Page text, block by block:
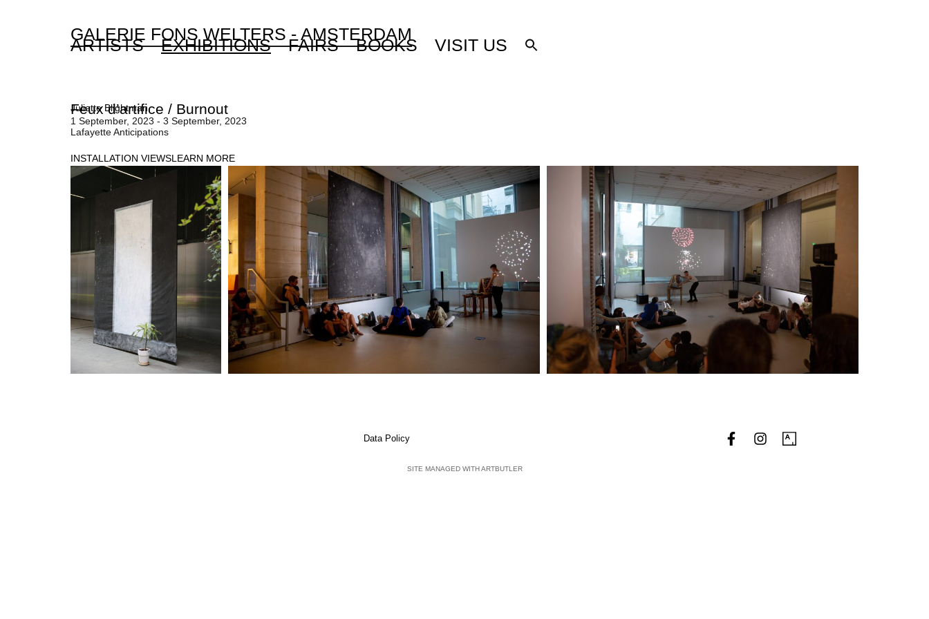
GALERIE FONS WELTERS - AMSTERDAM
ARTISTS EXHIBITIONS FAIRS BOOKS VISIT US
Juliette Blightman
Feux d’artifice / Burnout
1 September, 2023 - 3 September, 2023
Lafayette Anticipations
INSTALLATION VIEWSLEARN MORE
Data Policy
SITE MANAGED WITH ARTBUTLER